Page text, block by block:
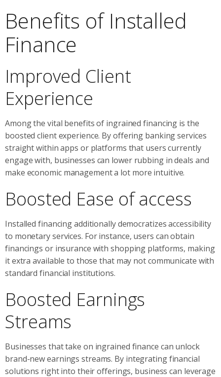
Benefits of Installed
Finance
Improved Client
Experience
Among the vital benefits of ingrained financing is the
boosted client experience. By offering banking services
straight within apps or platforms that users currently
engage with, businesses can lower rubbing in deals and
make economic management a lot more intuitive.
Boosted Ease of access
Installed financing additionally democratizes accessibility
to monetary services. For instance, users can obtain
financings or insurance with shopping platforms, making
it extra available to those that may not communicate with
standard financial institutions.
Boosted Earnings
Streams
Businesses that take on ingrained finance can unlock
brand-new earnings streams. By integrating financial
solutions right into their offerings, business can leverage